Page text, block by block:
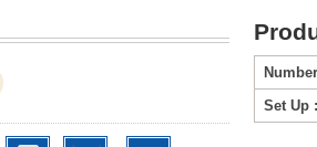
Set Up :